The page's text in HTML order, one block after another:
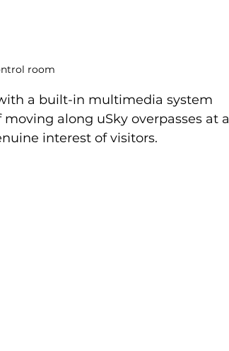
room
a built-in multimedia system
along uSky overpasses at a
interest of visitors.